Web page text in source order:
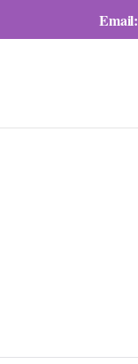
Email: